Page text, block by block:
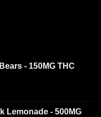
- 150MG THC
Lemonade - 500MG